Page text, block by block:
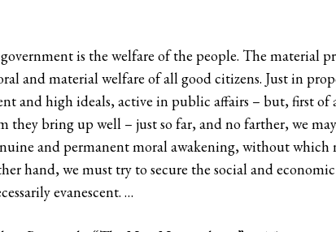
is the welfare of the people. The material
and material welfare of all good citizens. Just in
and high ideals, active in public affairs – but, first
they bring up well – just so far, and no farther, we
and permanent moral awakening, without
hand, we must try to secure the social and
evanescent. …